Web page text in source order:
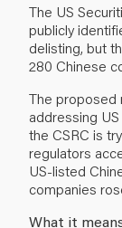
The US
publicly
delisting, but
280 Chinese
The proposed
addressing
the CSRC is
regulators
US-listed
companies
What it